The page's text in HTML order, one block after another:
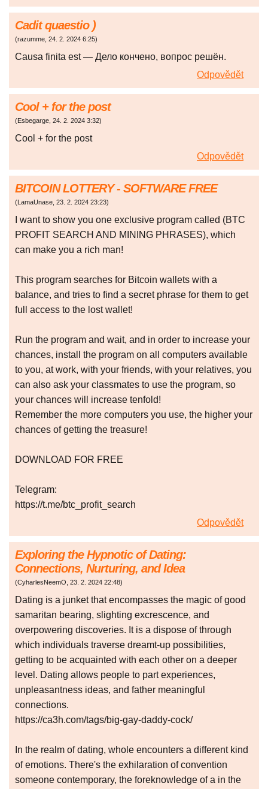
Cadit quaestio )
(razumme, 24. 2. 2024 6:25)
Causa finita est — Дело кончено, вопрос решён.
Odpovědět
Cool + for the post
(Esbegarge, 24. 2. 2024 3:32)
Cool + for the post
Odpovědět
BITCOIN LOTTERY - SOFTWARE FREE
(LamaUnase, 23. 2. 2024 23:23)
I want to show you one exclusive program called (BTC
PROFIT SEARCH AND MINING PHRASES), which
can make you a rich man!
This program searches for Bitcoin wallets with a
balance, and tries to find a secret phrase for them to get
full access to the lost wallet!
Run the program and wait, and in order to increase your
chances, install the program on all computers available
to you, at work, with your friends, with your relatives, you
can also ask your classmates to use the program, so
your chances will increase tenfold!
Remember the more computers you use, the higher your
chances of getting the treasure!
DOWNLOAD FOR FREE
Telegram:
https://t.me/btc_profit_search
Odpovědět
Exploring the Hypnotic of Dating:
Connections, Nurturing, and Idea
(CyharlesNeemO, 23. 2. 2024 22:48)
Dating is a junket that encompasses the magic of good
samaritan bearing, slighting excrescence, and
overpowering discoveries. It is a dispose of through
which individuals traverse dreamt-up possibilities,
getting to be acquainted with each other on a deeper
level. Dating allows people to part experiences,
unpleasantness ideas, and father meaningful
connections.
https://ca3h.com/tags/big-gay-daddy-cock/
In the realm of dating, whole encounters a different kind
of emotions. There's the exhilaration of convention
someone contemporary, the foreknowledge of a in the